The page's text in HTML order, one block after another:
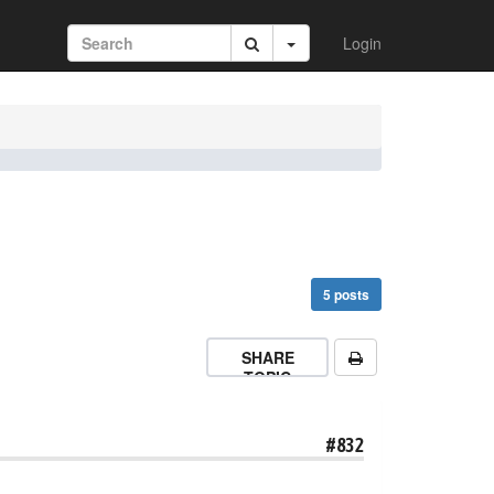
Login
5 posts
SHARE
TOPIC
#832